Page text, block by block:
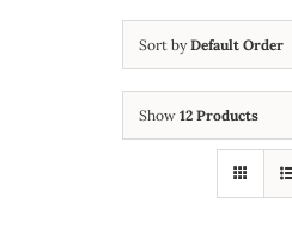
Sort byDefault Order
Show 12 Products